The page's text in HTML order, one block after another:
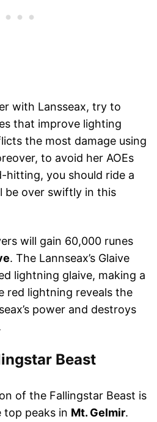
with Lansseax, try to
that improve lighting
the most damage using
to avoid her AOEs
hitting, you should ride a
over swiftly in this
will gain 60,000 runes
. The Lannseax’s Glaive
lightning glaive, making a
red lightning reveals the
power and destroys
Beast
of the Fallingstar Beast is
peaks in Mt. Gelmir.